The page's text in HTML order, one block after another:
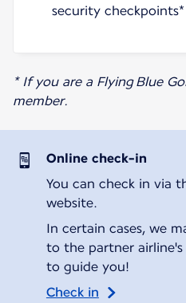
security checkpoints*
* If you are a Flying Blue
member.
Online check-in
You can check in via
website.
In certain cases, we
to the partner
to guide you!
Check in